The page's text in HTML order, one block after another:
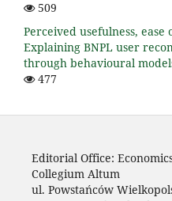
509
Perceived usefulness,
Explaining BNPL user
through behavioural
477
Editorial Office:
Collegium Altum
ul. Powstańców